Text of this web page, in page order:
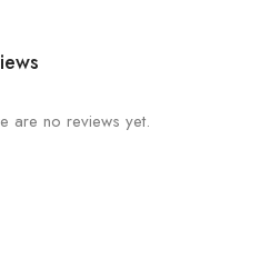
are no reviews yet.